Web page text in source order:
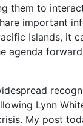
them to
important
Islands, it
agenda
Lynn
My post